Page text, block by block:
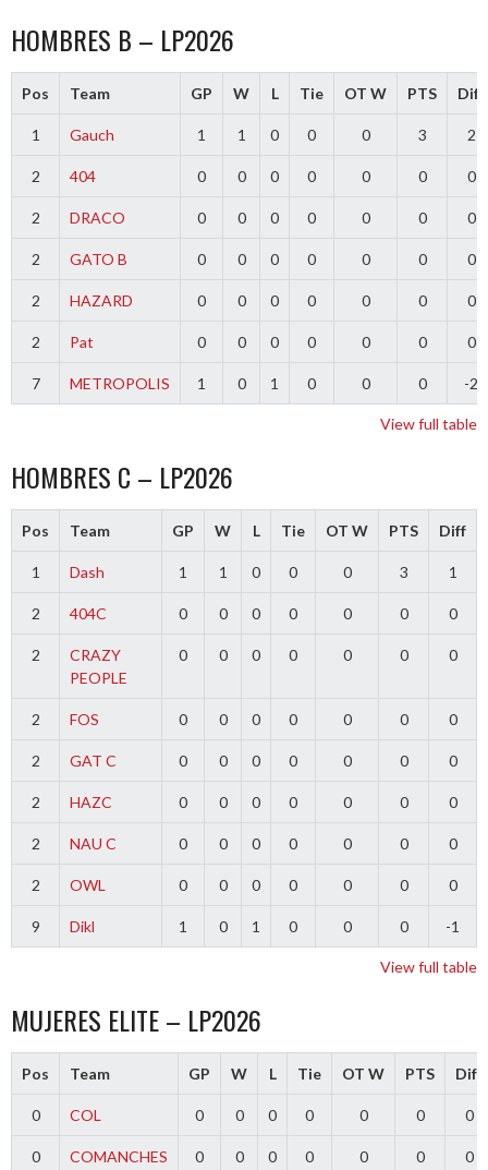
HOMBRES B – LP2026
Pos Team GP W L Tie OT W PTS Diff
1 Gauch 1 1 0 0 0 3 2
2 404 0 0 0 0 0 0 0
2 DRACO 0 0 0 0 0 0 0
2 GATO B 0 0 0 0 0 0 0
2 HAZARD 0 0 0 0 0 0 0
2 Pat 0 0 0 0 0 0 0
7 METROPOLIS 1 0 1 0 0 0 -2
View full table
HOMBRES C – LP2026
Pos Team GP W L Tie OT W PTS Diff
1 Dash 1 1 0 0 0 3 1
2 404C 0 0 0 0 0 0 0
2
CRAZY
PEOPLE
0 0 0 0 0 0 0
2 FOS 0 0 0 0 0 0 0
2 GAT C 0 0 0 0 0 0 0
2 HAZC 0 0 0 0 0 0 0
2 NAU C 0 0 0 0 0 0 0
2 OWL 0 0 0 0 0 0 0
9 Dikl 1 0 1 0 0 0 -1
View full table
MUJERES ELITE – LP2026
Pos Team GP W L Tie OT W PTS Diff
0 COL 0 0 0 0 0 0 0
0 COMANCHES 0 0 0 0 0 0 0